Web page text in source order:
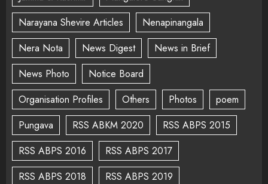
Narayana Shevire Articles
Nenapinangala
Nera Nota
News Digest
News in Brief
News Photo
Notice Board
Organisation Profiles
Others Photos
poem
Pungava
RSS ABKM 2020
RSS ABPS 2015
RSS ABPS 2016
RSS ABPS 2017
RSS ABPS 2018
RSS ABPS 2019